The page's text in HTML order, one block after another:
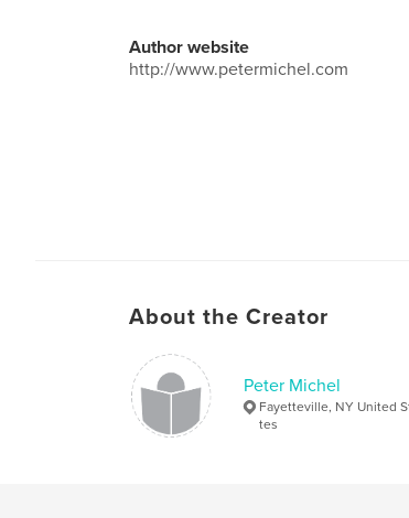
Author website
http://www.petermichel.com
About the Creator
Peter Michel
Fayetteville, NY United
tes